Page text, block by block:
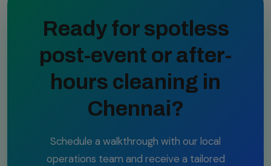
Ready for spotless
post-event or after-
hours cleaning in
Chennai?
Schedule a walkthrough with our local
operations team and receive a tailored